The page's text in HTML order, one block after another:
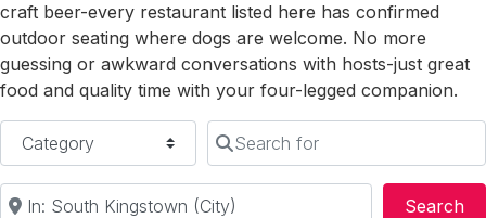
craft beer-every restaurant listed here has confirmed
outdoor seating where dogs are welcome. No more
guessing or awkward conversations with hosts-just great
food and quality time with your four-legged companion.
Category
Search for
Near
Search